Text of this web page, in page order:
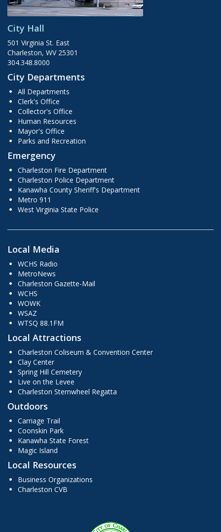
City Hall
501 Virginia St. East
Charleston, WV 25301
304.348.8000
City Departments
All Departments
Clerk's Office
Collector's Office
Human Resources
Mayor's Office
Parks and Recreation
Emergency
Charleston Fire Department
Charleston Police Department
Kanawha County Sheriff's Department
Metro 911
West Virginia State Police
Local Media
WCHS Radio
MetroNews
Charleston Gazette-Mail
WCHS
WOWK
WSAZ
WTSQ 88.1FM
Local Attractions
Charleston Coliseum & Convention Center
Clay Center
Spring Hill Cemetery
Live on the Levee
Charleston Sternwheel Regatta
Outdoors
Carriage Trail
Coonskin Park
Kanawha State Forest
Magic Island
Local Resources
Business Organizations
Charleston CVB